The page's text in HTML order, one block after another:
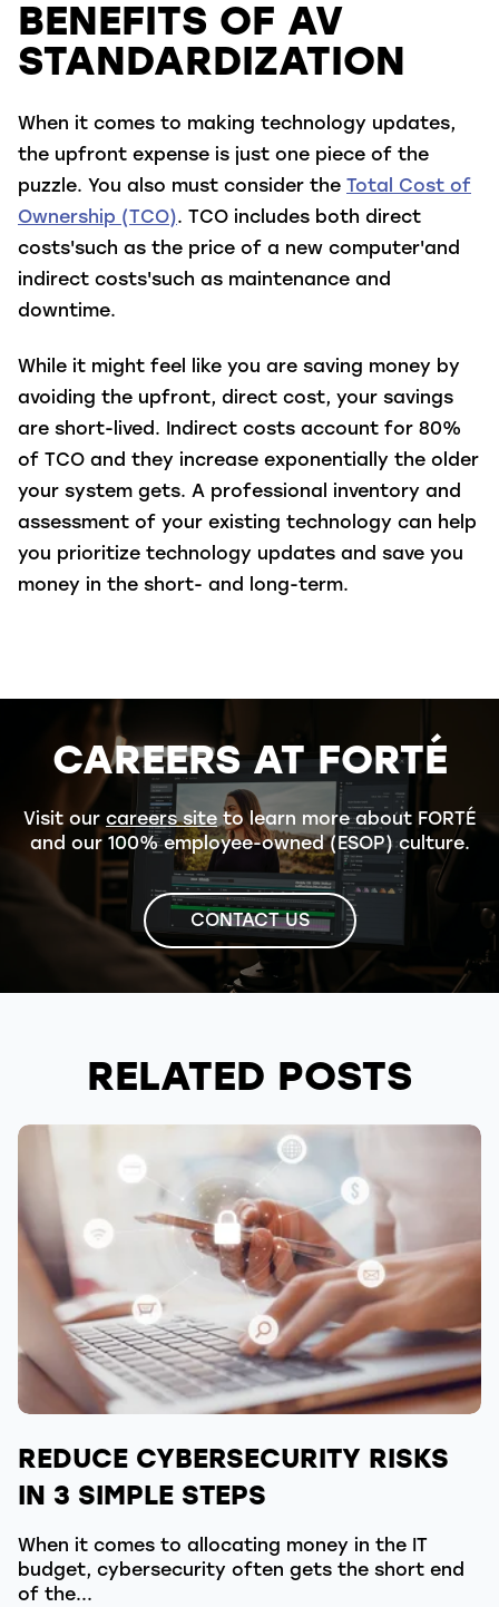
BENEFITS OF AV
STANDARDIZATION
When it comes to making technology updates,
the upfront expense is just one piece of the
puzzle. You also must consider the
Total Cost of
Ownership (TCO). TCO includes both direct
costs'such as the price of a new computer'and
indirect costs'such as maintenance and
downtime.
While it might feel like you are saving money by
avoiding the upfront, direct cost, your savings
are short-lived. Indirect costs account for 80%
of TCO and they increase exponentially the older
your system gets. A professional inventory and
assessment of your existing technology can help
you prioritize technology updates and save you
money in the short- and long-term.
CAREERS AT FORTÉ
Visit our careers site to learn more about FORTÉ
and our 100% employee-owned (ESOP) culture.
CONTACT US
RELATED POSTS
REDUCE CYBERSECURITY RISKS
IN 3 SIMPLE STEPS
When it comes to allocating money in the IT
budget, cybersecurity often gets the short end
of the...